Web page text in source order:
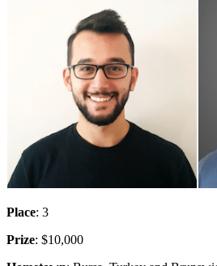
Place: 3
Prize: $10,000